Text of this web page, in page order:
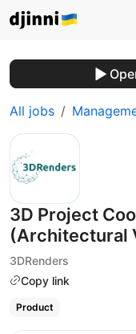
All jobs
3D Project
(Architectural
3DRenders
Copy link
Product